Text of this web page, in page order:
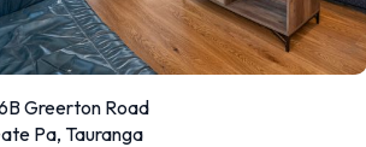
Greerton Road
Pa, Tauranga